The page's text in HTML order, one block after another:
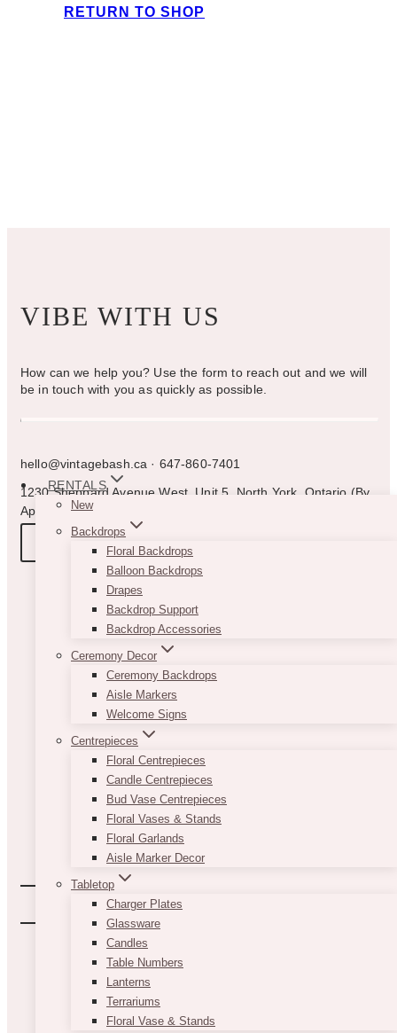
RENTALS
New
Backdrops
Floral Backdrops
Balloon Backdrops
Drapes
Backdrop Support
Backdrop Accessories
Ceremony Decor
Ceremony Backdrops
Aisle Markers
Welcome Signs
Centrepieces
Floral Centrepieces
Candle Centrepieces
Bud Vase Centrepieces
Floral Vases & Stands
Floral Garlands
Aisle Marker Decor
Tabletop
Charger Plates
Glassware
Candles
Table Numbers
Lanterns
Terrariums
Floral Vase & Stands
RETURN TO SHOP
VIBE WITH US
How can we help you? Use the form to reach out and we will
be in touch with you as quickly as possible.
hello@vintagebash.ca · 647-860-7401
1230 Sheppard Avenue West, Unit 5, North York, Ontario (By
Appointment Only)
BOOK A TOUR